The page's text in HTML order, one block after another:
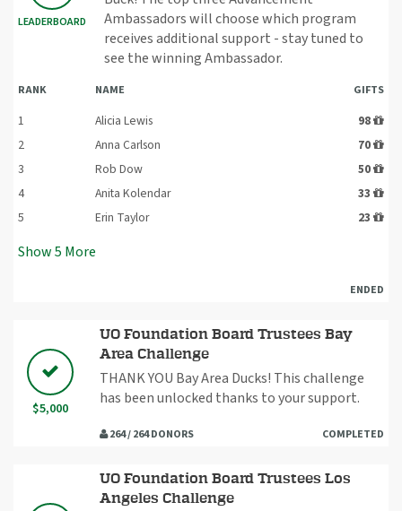
LEADERBOARD
Ambassadors will choose which program
receives additional support - stay tuned to
see the winning Ambassador.
RANK NAME GIFTS
1 Alicia Lewis
98
2
Anna Carlson
70
3
Rob Dow
50
4
Anita Kolendar
33
5
Erin Taylor 23
Show5 More
ENDED
$5,000
UO Foundation Board Trustees Bay
Area Challenge
THANK YOU Bay Area Ducks! This challenge
has been unlocked thanks to your support.
264 / 264 DONORS COMPLETED
UO Foundation Board Trustees Los
Angeles Challenge